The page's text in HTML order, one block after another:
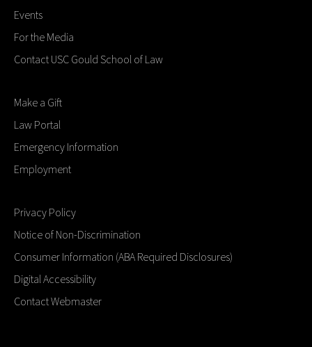
Events
For the Media
Contact USC Gould School of Law
Make a Gift
Law Portal
Emergency Information
Employment
Privacy Policy
Notice of Non-Discrimination
Consumer Information (ABA Required Disclosures)
Digital Accessibility
Contact Webmaster